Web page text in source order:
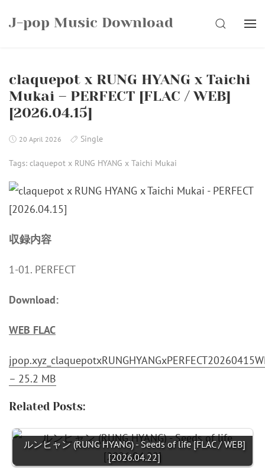
J-pop Music Download SEARCH
claquepot x RUNG HYANG x Taichi
Mukai – PERFECT [FLAC / WEB]
[2026.04.15]
20 April 2026 Single
Tags: claquepot x RUNG HYANG x Taichi Mukai
収録内容
1-01. PERFECT
Download:
WEB FLAC
– 25.2 MB
Related Posts:
ルンヒャン (RUNG HYANG) - Seeds of life [FLAC / WEB]
[2026.04.22]